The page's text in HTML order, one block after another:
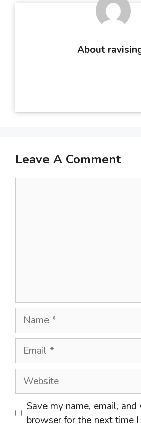
About
Leave A Comment
Name
Email
Website
Save my name, email,
browser for the next time